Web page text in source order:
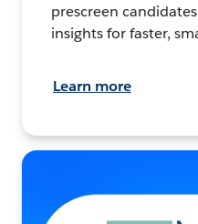
prescreen
insights for faster,
Learn more